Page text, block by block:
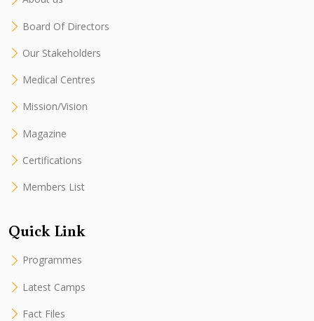
Board Of Directors
Our Stakeholders
Medical Centres
Mission/Vision
Magazine
Certifications
Members List
Quick Link
Programmes
Latest Camps
Fact Files